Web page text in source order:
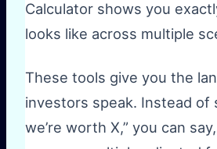
Calculator shows you
looks like across multiple
These tools give you the
investors speak. Instead of
we’re worth X,” you can